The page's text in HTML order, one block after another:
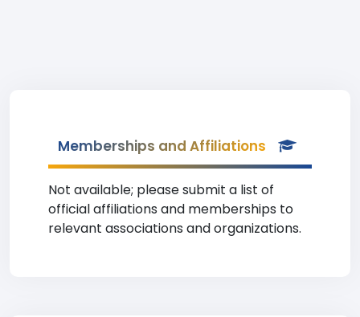
Memberships and Affiliations
Not available; please submit a list of
official affiliations and memberships to
relevant associations and organizations.